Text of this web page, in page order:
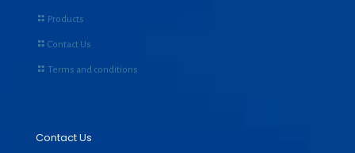
Products
Contact Us
Terms and conditions
Contact Us